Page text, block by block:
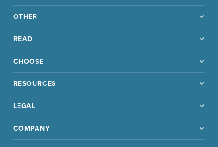
OTHER
READ
CHOOSE
RESOURCES
LEGAL
COMPANY